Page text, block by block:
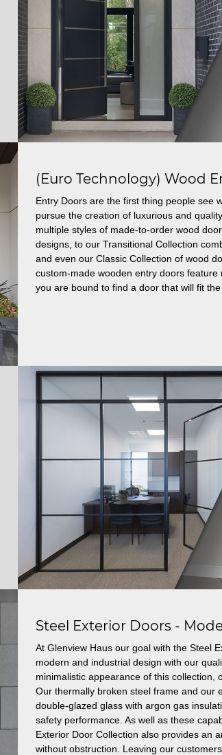
(Euro Technology) Wood
Entry Doors are the first thing people see
pursue the creation of luxurious and
multiple styles of made-to-order wood
designs, to our Transitional Collection
and even our Classic Collection of wood
custom-made wooden entry doors
you are bound to find a door that will fit
Steel Exterior Doors -
At Glenview Haus our goal with the Steel
modern and industrial design with our
minimalistic appearance of this collection,
Our thermally broken steel frame and our
double-glazed glass with argon gas
safety performance. As well as these
Exterior Door Collection also provides an
without obstruction. Leaving our